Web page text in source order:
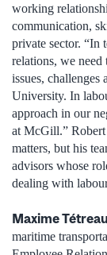
working
communication,
private sector. “In
relations, we need
issues, challenges
University. In
approach in our
at McGill.” Robert
matters, but his
advisors whose
dealing with
Maxime
maritime